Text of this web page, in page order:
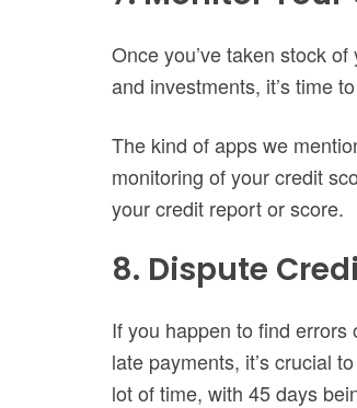
Once you’ve taken stock
and investments, it’s time
The kind of apps we
monitoring of your credit
your credit report or score.
8. Dispute
If you happen to find
late payments, it’s crucial
lot of time, with 45 days